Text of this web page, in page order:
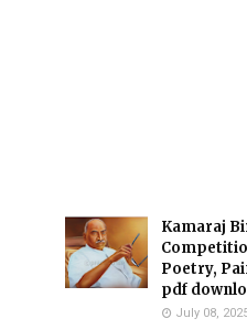
Kamaraj
Poetry,
pdf
July 08,